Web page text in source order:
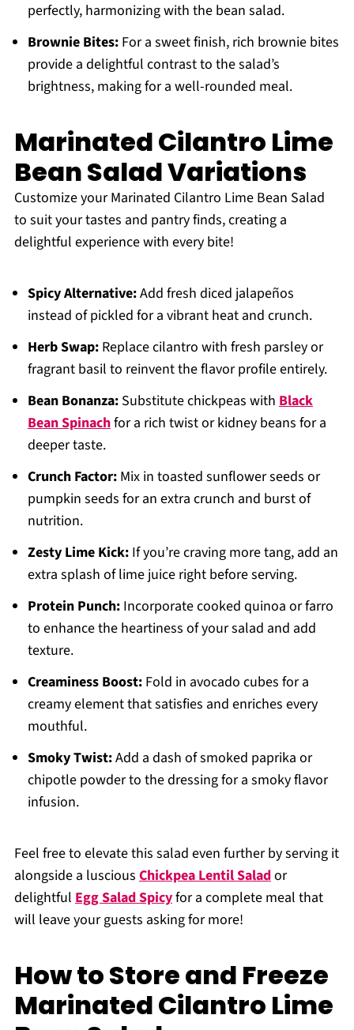
perfectly, harmonizing with the bean salad.
Brownie Bites:For a sweet finish, rich brownie bites
provide a delightful contrast to the salad’s
brightness, making for a well-rounded meal.
Marinated Cilantro Lime
Bean Salad Variations
Customize your Marinated Cilantro Lime Bean Salad
to suit your tastes and pantry finds, creating a
delightful experience with every bite!
Spicy Alternative:Add fresh diced jalapeños
instead of pickled for a vibrant heat and crunch.
Herb Swap:Replace cilantro with fresh parsley or
fragrant basil to reinvent the flavor profile entirely.
Bean Bonanza:Substitute chickpeas with Black
Bean Spinachfor a rich twist or kidney beans for a
deeper taste.
Crunch Factor:Mix in toasted sunflower seeds or
pumpkin seeds for an extra crunch and burst of
nutrition.
Zesty Lime Kick:If you’re craving more tang, add an
extra splash of lime juice right before serving.
Protein Punch:Incorporate cooked quinoa or farro
to enhance the heartiness of your salad and add
texture.
Creaminess Boost:Fold in avocado cubes for a
creamy element that satisfies and enriches every
mouthful.
Smoky Twist:Add a dash of smoked paprika or
chipotle powder to the dressing for a smoky flavor
infusion.
Feel free to elevate this salad even further by serving it
alongside a luscious Chickpea Lentil Salador
delightful Egg Salad Spicyfor a complete meal that
will leave your guests asking for more!
How to Store and Freeze
Marinated Cilantro Lime